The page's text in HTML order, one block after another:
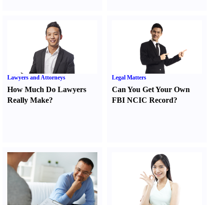
Lawyers and Attorneys
How Much Do Lawyers
Really Make?
Legal Matters
Can You Get Your Own
FBI NCIC Record?